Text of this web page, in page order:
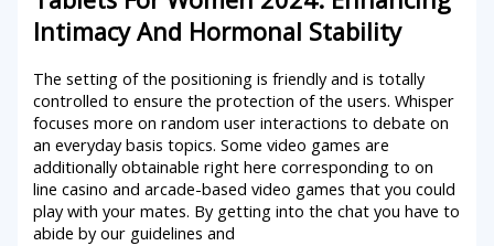
Intimacy And Hormonal Stability
The setting of the positioning is friendly and is totally
controlled to ensure the protection of the users. Whisper
focuses more on random user interactions to debate on
an everyday basis topics. Some video games are
additionally obtainable right here corresponding to on
line casino and arcade-based video games that you could
play with your mates. By getting into the chat you have to
abide by our guidelines and